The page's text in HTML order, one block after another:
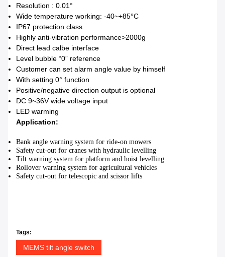
Resolution : 0.01°
Wide temperature working: -40~+85°C
IP67 protection class
Highly anti-vibration performance>2000g
Direct lead calbe interface
Level bubble “0” reference
Customer can set alarm angle value by himself
With setting 0° function
Positive/negative direction output is optional
DC 9~36V wide voltage input
LED warming
Application:
Bank angle warning system for ride-on mowers
Safety cut-out for cranes with hydraulic levelling
Tilt warning system for platform and hoist levelling
Rollover warning system for agricultural vehicles
Safety cut-out for telescopic and scissor lifts
Tags:
MEMS tilt angle switch